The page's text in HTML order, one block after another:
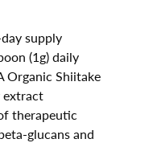
supply
(1g) daily
Organic Shiitake
extract
therapeutic
glucans and